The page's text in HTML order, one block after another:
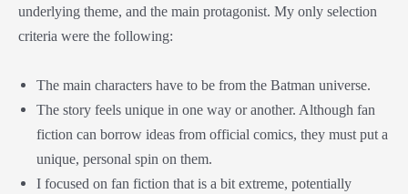
underlying theme, and the main protagonist. My only selection
criteria were the following:
The main characters have to be from the Batman universe.
The story feels unique in one way or another. Although fan
fiction can borrow ideas from official comics, they must put a
unique, personal spin on them.
I focused on fan fiction that is a bit extreme, potentially